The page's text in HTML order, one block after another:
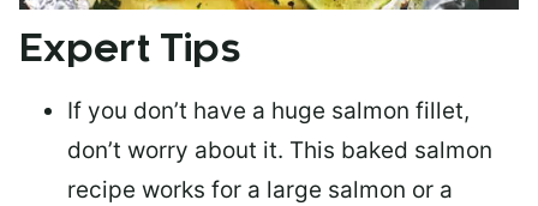
Expert Tips
If you don’t have a huge salmon fillet,
don’t worry about it. This baked salmon
recipe works for a large salmon or a